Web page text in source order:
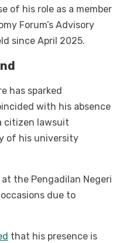
of his role as a member
Forum’s Advisory
since April 2025.
has sparked
with his absence
citizen lawsuit
of his university
the Pengadilan Negeri
due to
that his presence is